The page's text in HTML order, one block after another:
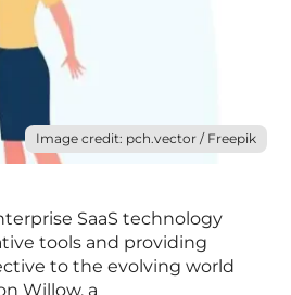
Image credit: pch.vector / Freepik
SaaS technology
tools and providing
to the evolving world
Willow, a